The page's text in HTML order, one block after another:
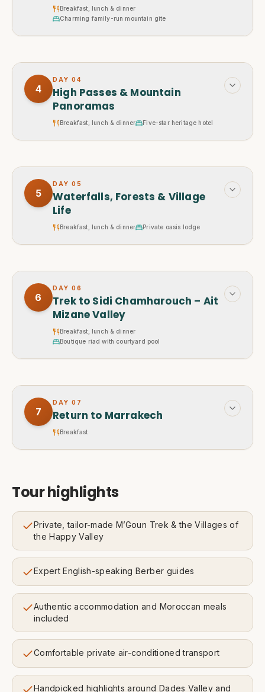
Breakfast, lunch & dinner
Charming family-run mountain gite
4
DAY 04
High Passes & Mountain
Panoramas
Breakfast, lunch & dinner Five-star heritage hotel
5
DAY 05
Waterfalls, Forests & Village
Life
Breakfast, lunch & dinner Private oasis lodge
6
DAY 06
Trek to Sidi Chamharouch – Ait
Mizane Valley
Breakfast, lunch & dinner
Boutique riad with courtyard pool
7
DAY 07
Return to Marrakech
Breakfast
Tour highlights
Private, tailor-made M’Goun Trek & the Villages of
the Happy Valley
Expert English-speaking Berber guides
Authentic accommodation and Moroccan meals
included
Comfortable private air-conditioned transport
Handpicked highlights around Dades Valley and